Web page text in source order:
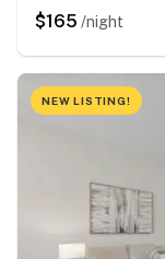
$165 /night
NEW LISTING!